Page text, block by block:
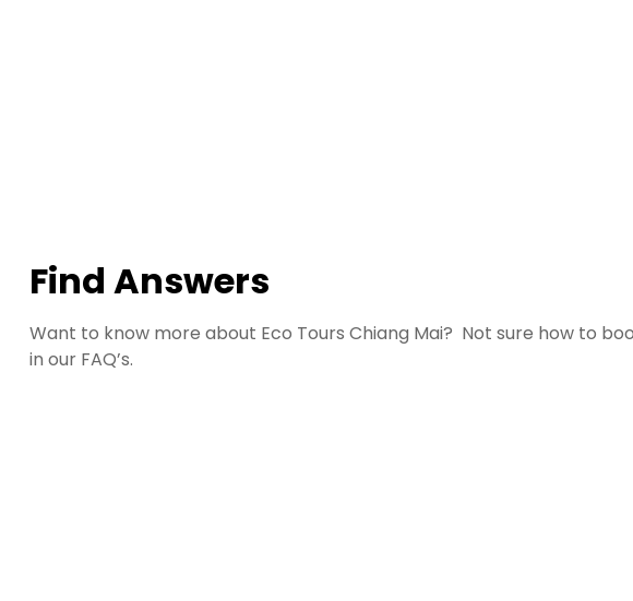
Find Answers
Want to know more about Eco Tours Chiang Mai? Not sure how to
in our FAQ’s.